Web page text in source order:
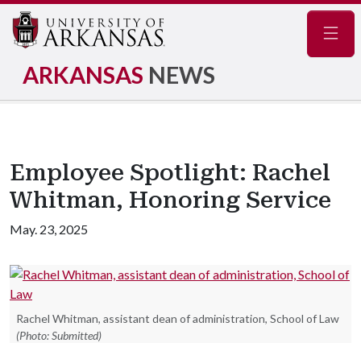
ARKANSAS NEWS
Employee Spotlight: Rachel
Whitman, Honoring Service
May. 23, 2025
Rachel Whitman, assistant dean of administration, School of Law
(Photo: Submitted)